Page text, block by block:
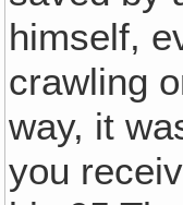
himself,
crawling
way, it
you